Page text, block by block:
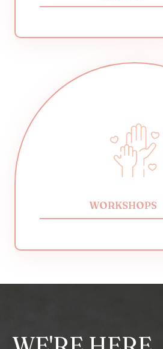
WORKSHOPS